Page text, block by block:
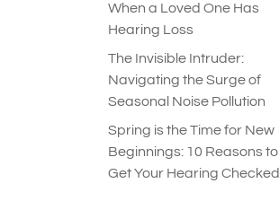
When a Loved One Has
Hearing Loss
The Invisible Intruder:
Navigating the Surge of
Seasonal Noise Pollution
Spring is the Time for New
Beginnings: 10 Reasons to
Get Your Hearing Checked